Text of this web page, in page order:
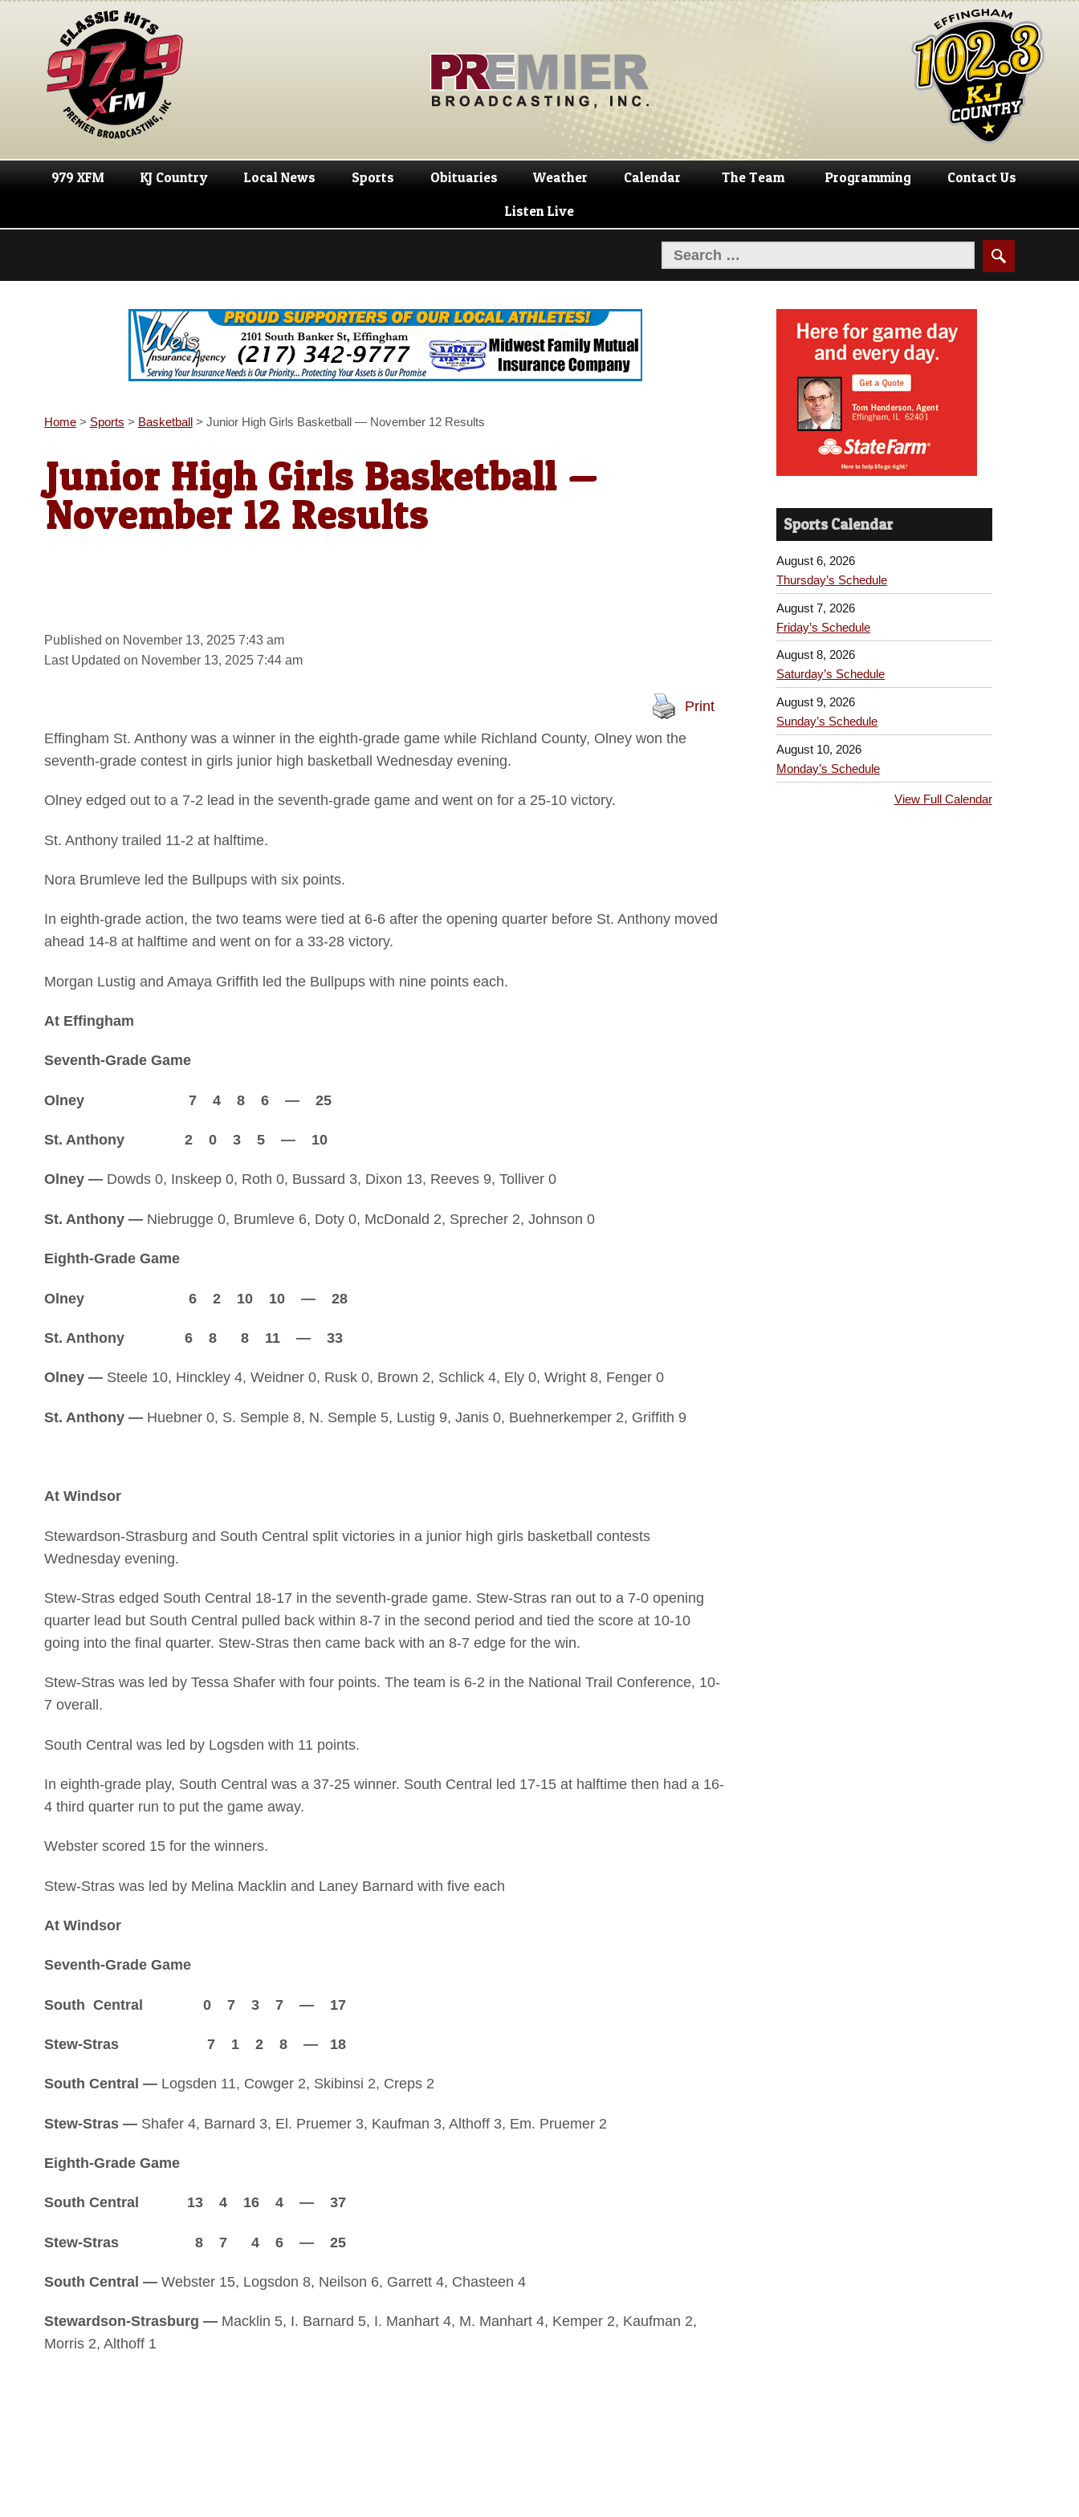
Skip
navigation
Skip
content
979 XFM KJ Country Local News Sports Obituaries Weather Calendar The Team Programming Contact Us
Listen Live
Home> Sports > Basketball> Junior High Girls Basketball — November 12 Results
Junior High Girls Basketball —
November 12 Results
Published on November 13, 2025 7:43 am
Last Updated on November 13, 2025 7:44 am
Print
Effingham St. Anthony was a winner in the eighth-grade game while Richland County, Olney won the
seventh-grade contest in girls junior high basketball Wednesday evening.
Olney edged out to a 7-2 lead in the seventh-grade game and went on for a 25-10 victory.
St. Anthony trailed 11-2 at halftime.
Nora Brumleve led the Bullpups with six points.
In eighth-grade action, the two teams were tied at 6-6 after the opening quarter before St. Anthony moved
ahead 14-8 at halftime and went on for a 33-28 victory.
Morgan Lustig and Amaya Griffith led the Bullpups with nine points each.
At Effingham
Seventh-Grade Game
Olney 7 4 8 6 — 25
St. Anthony 2 0 3 5 — 10
Olney —Dowds 0, Inskeep 0, Roth 0, Bussard 3, Dixon 13, Reeves 9, Tolliver 0
St. Anthony —Niebrugge 0, Brumleve 6, Doty 0, McDonald 2, Sprecher 2, Johnson 0
Eighth-Grade Game
Olney 6 2 10 10 — 28
St. Anthony 6 8 8 11 — 33
Olney —Steele 10, Hinckley 4, Weidner 0, Rusk 0, Brown 2, Schlick 4, Ely 0, Wright 8, Fenger 0
St. Anthony —Huebner 0, S. Semple 8, N. Semple 5, Lustig 9, Janis 0, Buehnerkemper 2, Griffith 9
At Windsor
Stewardson-Strasburg and South Central split victories in a junior high girls basketball contests
Wednesday evening.
Stew-Stras edged South Central 18-17 in the seventh-grade game. Stew-Stras ran out to a 7-0 opening
quarter lead but South Central pulled back within 8-7 in the second period and tied the score at 10-10
going into the final quarter. Stew-Stras then came back with an 8-7 edge for the win.
Stew-Stras was led by Tessa Shafer with four points. The team is 6-2 in the National Trail Conference, 10-
7 overall.
South Central was led by Logsden with 11 points.
In eighth-grade play, South Central was a 37-25 winner. South Central led 17-15 at halftime then had a 16-
4 third quarter run to put the game away.
Webster scored 15 for the winners.
Stew-Stras was led by Melina Macklin and Laney Barnard with five each
At Windsor
Seventh-Grade Game
South Central 0 7 3 7 — 17
Stew-Stras 7 1 2 8 — 18
South Central —Logsden 11, Cowger 2, Skibinsi 2, Creps 2
Stew-Stras —Shafer 4, Barnard 3, El. Pruemer 3, Kaufman 3, Althoff 3, Em. Pruemer 2
Eighth-Grade Game
South Central 13 4 16 4 — 37
Stew-Stras 8 7 4 6 — 25
South Central —Webster 15, Logsdon 8, Neilson 6, Garrett 4, Chasteen 4
Stewardson-Strasburg —Macklin 5, I. Barnard 5, I. Manhart 4, M. Manhart 4, Kemper 2, Kaufman 2,
Morris 2, Althoff 1
Sports Calendar
August 6, 2026
Thursday’s Schedule
August 7, 2026
Friday’s Schedule
August 8, 2026
Saturday’s Schedule
August 9, 2026
Sunday’s Schedule
August 10, 2026
Monday’s Schedule
View Full Calendar